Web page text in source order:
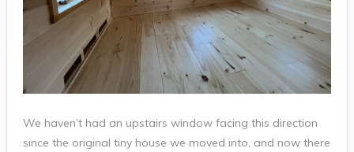
We haven’t had an upstairs window facing this direction
since the original tiny house we moved into, and now there